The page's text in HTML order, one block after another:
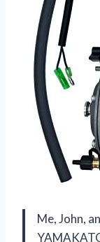
Me, John,